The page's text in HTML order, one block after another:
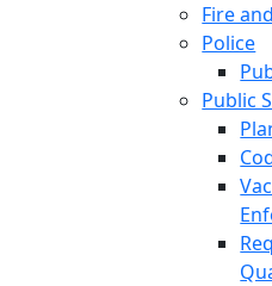
Fire
Police
Public